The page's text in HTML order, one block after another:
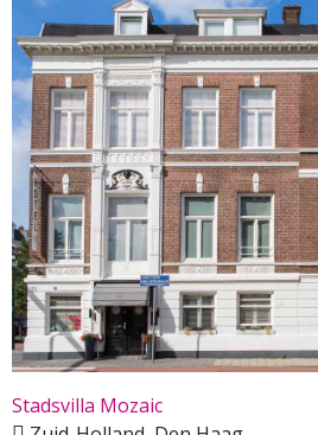
Stadsvilla Mozaic